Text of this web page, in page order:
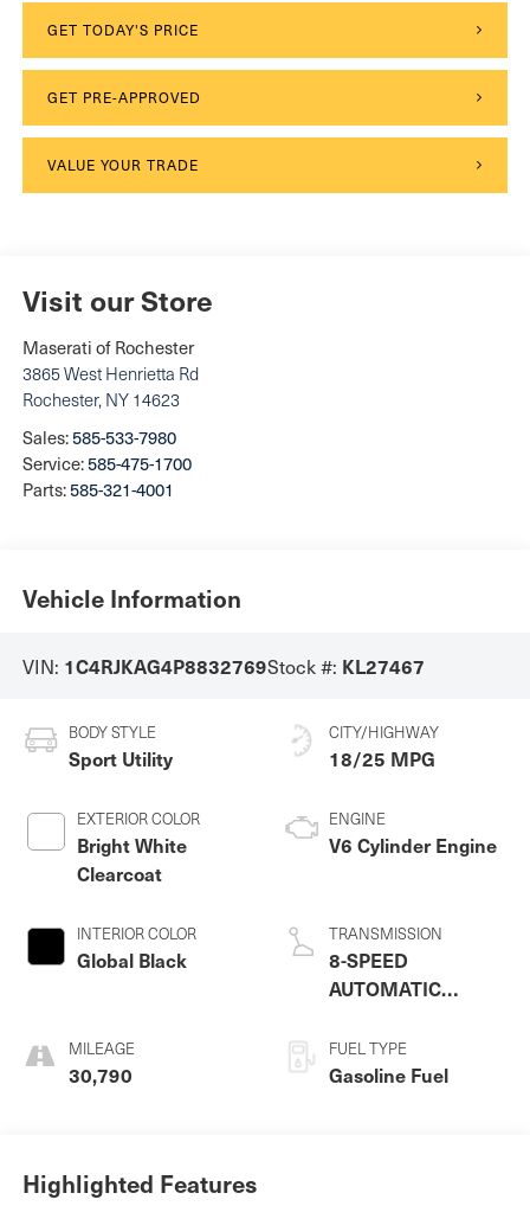
GET TODAY'S PRICE
GET PRE-APPROVED
VALUE YOUR TRADE
Visit our Store
Maserati of Rochester
3865 West Henrietta Rd
Rochester, NY 14623
Sales:585-533-7980
Service:585-475-1700
Parts:585-321-4001
Vehicle Information
VIN: 1C4RJKAG4P8832769Stock #: KL27467
BODY STYLE
Sport Utility
EXTERIOR COLOR
Bright White
Clearcoat
INTERIOR COLOR
Global Black
MILEAGE
30,790
CITY/HIGHWAY
18/25 MPG
ENGINE
V6 Cylinder Engine
TRANSMISSION
8-SPEED
AUTOMATIC
FUEL TYPE
Gasoline Fuel
Highlighted Features